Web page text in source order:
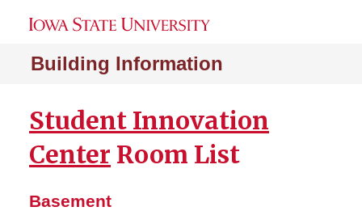
Building Information
Student Innovation
Center Room List
Basement